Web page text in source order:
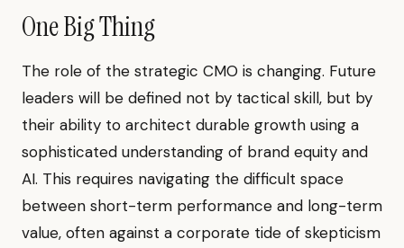
One Big Thing
The role of the strategic CMO is changing. Future
leaders will be defined not by tactical skill, but by
their ability to architect durable growth using a
sophisticated understanding of brand equity and
AI. This requires navigating the difficult space
between short-term performance and long-term
value, often against a corporate tide of skepticism